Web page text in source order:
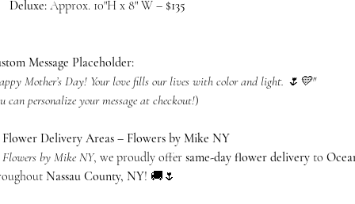
Deluxe:Approx. 10"H x 8" W – $135
Message Placeholder:
Mother’s Day! Your love fills our lives with color and light. 🌷💛"
can personalize your message at checkout!)
Flower Delivery Areas – Flowers by Mike NY
Flowers by Mike NY, we proudly offersame-day flower delivery to
Nassau County, NY! 🚚🌷